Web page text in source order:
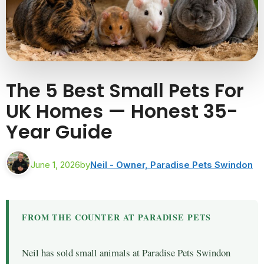
The 5 Best Small Pets For
UK Homes — Honest 35-
Year Guide
June 1, 2026byNeil - Owner, Paradise Pets Swindon
FROM THE COUNTER AT PARADISE PETS
Neil has sold small animals at Paradise Pets Swindon